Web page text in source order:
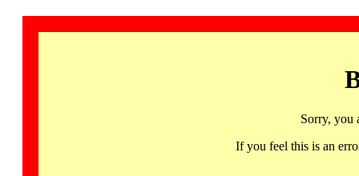
Sorry, you
If you feel this is an